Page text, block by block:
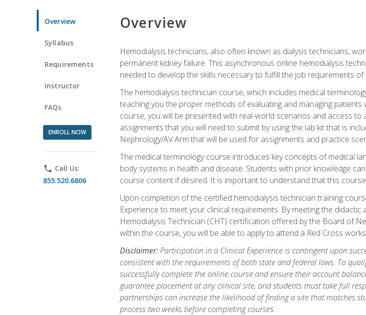
Overview
Syllabus
Requirements
Instructor
FAQs
ENROLL NOW
phone Call Us:
855.520.6806
Overview
Hemodialysis technicians, also often known as dialysis technicians,
permanent kidney failure. This asynchronous online hemodialysis
needed to develop the skills necessary to fulfill the job requirements of
The hemodialysis technician course, which includes medical
teaching you the proper methods of evaluating and managing
course, you will be presented with real-world scenarios and access
assignments that you will need to submit by using the lab kit that is
Nephrology/AV Arm that will be used for assignments and practice
The medical terminology course introduces key concepts of medical
body systems in health and disease. Students with prior knowledge
course content if desired. It is important to understand that this
Upon completion of the certified hemodialysis technician training
Experience to meet your clinical requirements. By meeting the
Hemodialysis Technician (CHT) certification offered by the Board of
within the course, you will be able to apply to attend a Red Cross
Disclaimer:Participation in a Clinical Experience is contingent upon
consistent with the requirements of both state and federal laws. To
successfully complete the online course and ensure their account
guarantee placement at any clinical site, and students must take full
partnerships can increase the likelihood of finding a site that matches
process two weeks before completing courses.